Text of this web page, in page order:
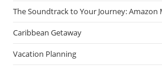
The Soundtrack to Your Journey: Amazon
Caribbean Getaway
Vacation Planning